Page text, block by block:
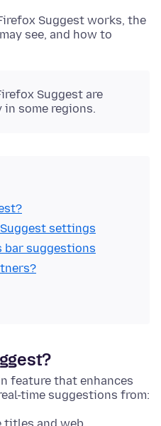
Suggest works, the
see, and how to
Suggest are
some regions.
settings
bar suggestions
feature that enhances
time suggestions from: